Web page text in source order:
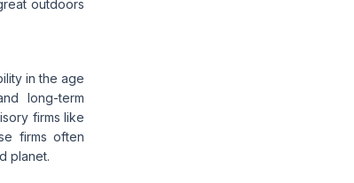
outdoors
in the age
long-term
firms like
firms often
planet.